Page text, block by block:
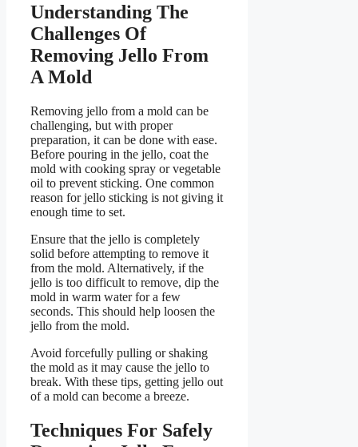
Understanding The
Challenges Of
Removing Jello From
A Mold
Removing jello from a mold can be
challenging, but with proper
preparation, it can be done with ease.
Before pouring in the jello, coat the
mold with cooking spray or vegetable
oil to prevent sticking. One common
reason for jello sticking is not giving it
enough time to set.
Ensure that the jello is completely
solid before attempting to remove it
from the mold. Alternatively, if the
jello is too difficult to remove, dip the
mold in warm water for a few
seconds. This should help loosen the
jello from the mold.
Avoid forcefully pulling or shaking
the mold as it may cause the jello to
break. With these tips, getting jello out
of a mold can become a breeze.
Techniques For Safely